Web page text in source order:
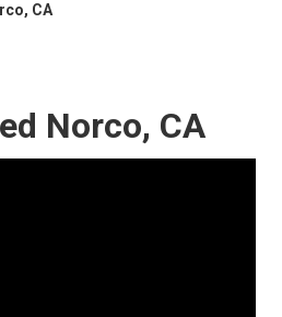
CA
Norco, CA